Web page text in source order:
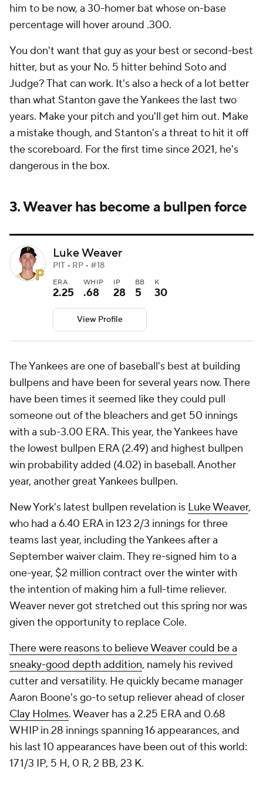
him to be now, a 30-homer bat whose on-base
percentage will hover around .300.
You don't want that guy as your best or second-best
hitter, but as your No. 5 hitter behind Soto and
Judge? That can work. It's also a heck of a lot better
than what Stanton gave the Yankees the last two
years. Make your pitch and you'll get him out. Make
a mistake though, and Stanton's a threat to hit it off
the scoreboard. For the first time since 2021, he's
dangerous in the box.
3. Weaver has become a bullpen force
Luke Weaver
PIT • RP • #18
ERA
2.25
WHIP
.68
IP
28
BB
5
K
30
View Profile
The Yankees are one of baseball's best at building
bullpens and have been for several years now. There
have been times it seemed like they could pull
someone out of the bleachers and get 50 innings
with a sub-3.00 ERA. This year, the Yankees have
the lowest bullpen ERA (2.49) and highest bullpen
win probability added (4.02) in baseball. Another
year, another great Yankees bullpen.
New York's latest bullpen revelation is Luke Weaver,
who had a 6.40 ERA in 123 2/3 innings for three
teams last year, including the Yankees after a
September waiver claim. They re-signed him to a
one-year, $2 million contract over the winter with
the intention of making him a full-time reliever.
Weaver never got stretched out this spring nor was
given the opportunity to replace Cole.
There were reasons to believe Weaver could be a
sneaky-good depth addition, namely his revived
cutter and versatility. He quickly became manager
Aaron Boone's go-to setup reliever ahead of closer
Clay Holmes. Weaver has a 2.25 ERA and 0.68
WHIP in 28 innings spanning 16 appearances, and
his last 10 appearances have been out of this world:
17 1/3 IP, 5 H, 0 R, 2 BB, 23 K.